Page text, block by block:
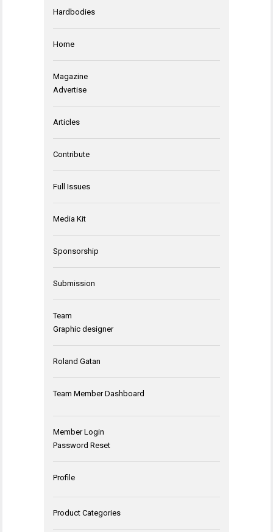
Hardbodies
Home
Magazine
Advertise
Articles
Contribute
Full Issues
Media Kit
Sponsorship
Submission
Team
Graphic designer
Roland Gatan
Team Member Dashboard
Member Login
Password Reset
Profile
Product Categories